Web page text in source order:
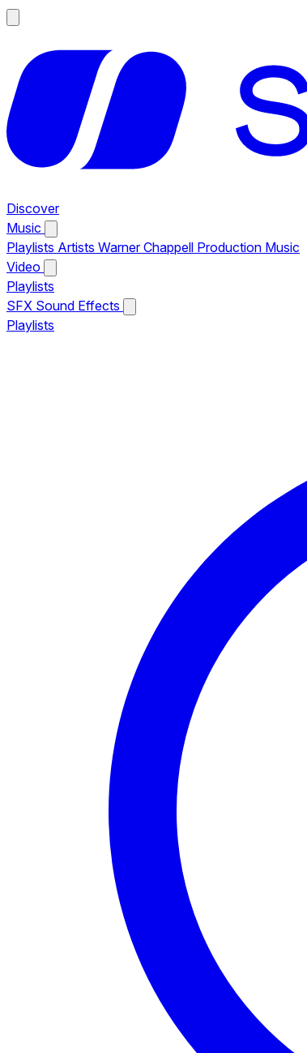
Discover
Music
Playlists Artists Warner Chappell Production Music
Video
Playlists
SFX Sound Effects
Playlists